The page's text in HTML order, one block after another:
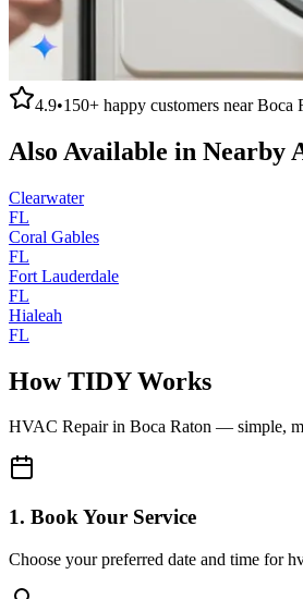
4.9•150+ happy customers nearBoca
Also Available in Nearby
Clearwater
FL
Coral Gables
FL
Fort Lauderdale
FL
Hialeah
FL
How TIDY Works
HVAC Repairin Boca Raton — simple,
1. Book Your Service
Choose your preferred date and time for